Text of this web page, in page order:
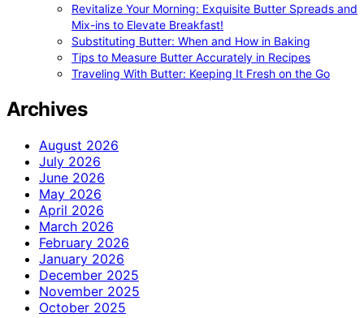
Revitalize Your Morning: Exquisite Butter Spreads and
Mix-ins to Elevate Breakfast!
Substituting Butter: When and How in Baking
Tips to Measure Butter Accurately in Recipes
Traveling With Butter: Keeping It Fresh on the Go
Archives
August 2026
July 2026
June 2026
May 2026
April 2026
March 2026
February 2026
January 2026
December 2025
November 2025
October 2025